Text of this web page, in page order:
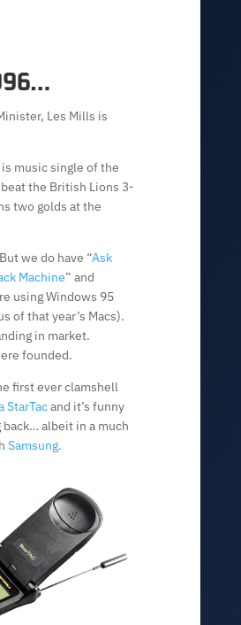
Les Mills is
is music single of the
the British Lions 3-
two golds at the
we do have “Ask
Machine” and
using Windows 95
of that year’s Macs).
in market.
founded.
first ever clamshell
StarTacand it’s funny
albeit in a much
Samsung.